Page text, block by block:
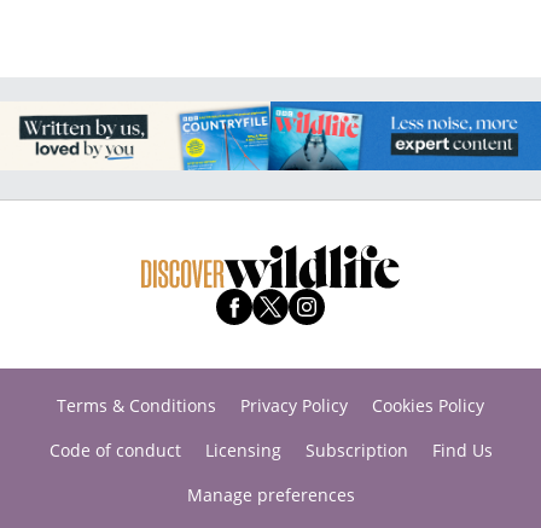
Terms & Conditions Privacy Policy
Cookies Policy
Code of conduct
Licensing Subscription
Find Us
Manage preferences